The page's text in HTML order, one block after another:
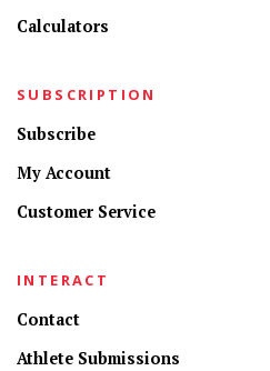
Calculators
SUBSCRIPTION
Subscribe
My Account
Customer Service
INTERACT
Contact
Athlete Submissions